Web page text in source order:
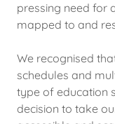
pressing need for
mapped to and
We recognised
schedules and
type of education
decision to take